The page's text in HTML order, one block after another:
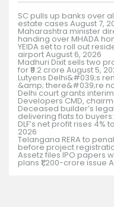
SC pulls up banks over
estate cases August 7,
Maharashtra minister
handing over MHADA
YEIDA set to roll out
airportAugust 6, 2026
Madhuri Dixit sells two
for ₹9.2 crore August 5,
Lutyens Delhi&#039;s
&amp; there&#039;re
Delhi court grants
Developers CMD,
Deceased builder’s
delivering flats to buyers:
DLF’s net profit rises 4%
2026
Telangana RERA to
before project
Assetz files IPO papers
plans ₹1,200-crore issue